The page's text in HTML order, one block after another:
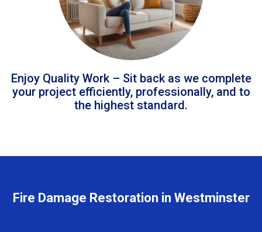
Enjoy Quality Work – Sit back as we complete
your project efficiently, professionally, and to
the highest standard.
Fire Damage Restoration in Westminster